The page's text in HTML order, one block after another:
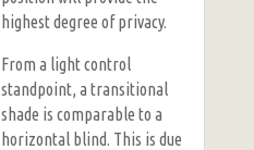
highest degree of privacy.
From a light control
standpoint, a transitional
shade is comparable to a
horizontal blind. This is due